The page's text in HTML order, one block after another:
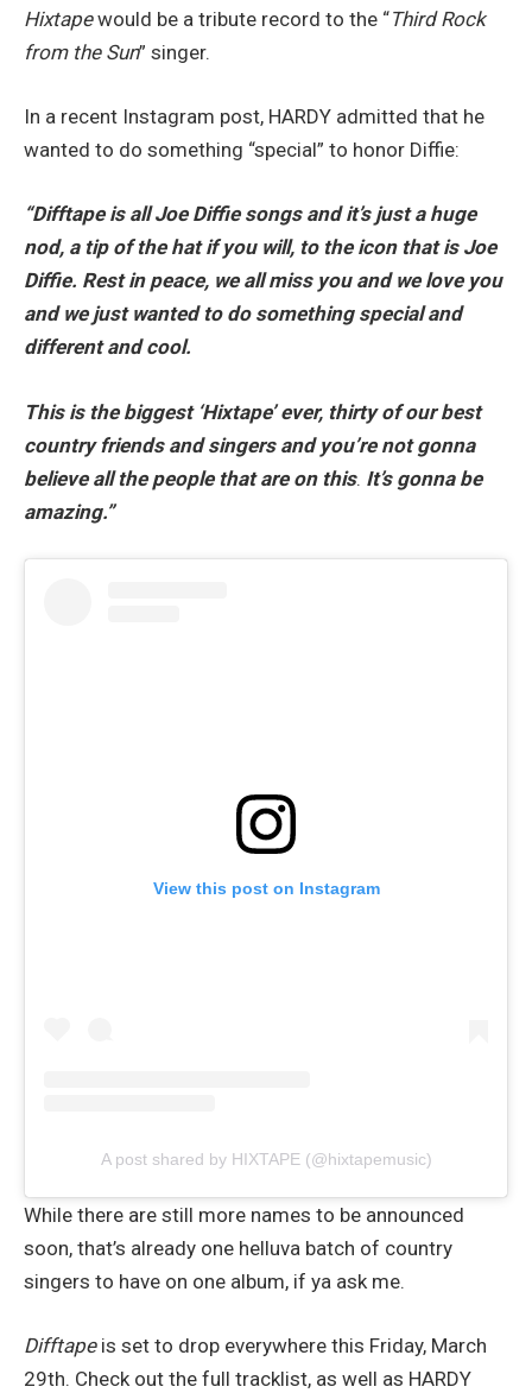
Hixtapewould be a tribute record to the “Third Rock
from the Sun” singer.
In a recent Instagram post, HARDY admitted that he
wanted to do something “special” to honor Diffie:
“Difftape is all Joe Diffie songs and it’s just a huge
nod, a tip of the hat if you will, to the icon that is Joe
Diffie. Rest in peace, we all miss you and we love you
and we just wanted to do something special and
different and cool.
This is the biggest ‘Hixtape’ ever, thirty of our best
country friends and singers and you’re not gonna
believe all the people that are on this. It’s gonna be
amazing.”
View this post on Instagram
A post shared by HIXTAPE (@hixtapemusic)
While there are still more names to be announced
soon, that’s already one helluva batch of country
singers to have on one album, if ya ask me.
Difftapeis set to drop everywhere this Friday, March
29th. Check out the full tracklist, as well as HARDY